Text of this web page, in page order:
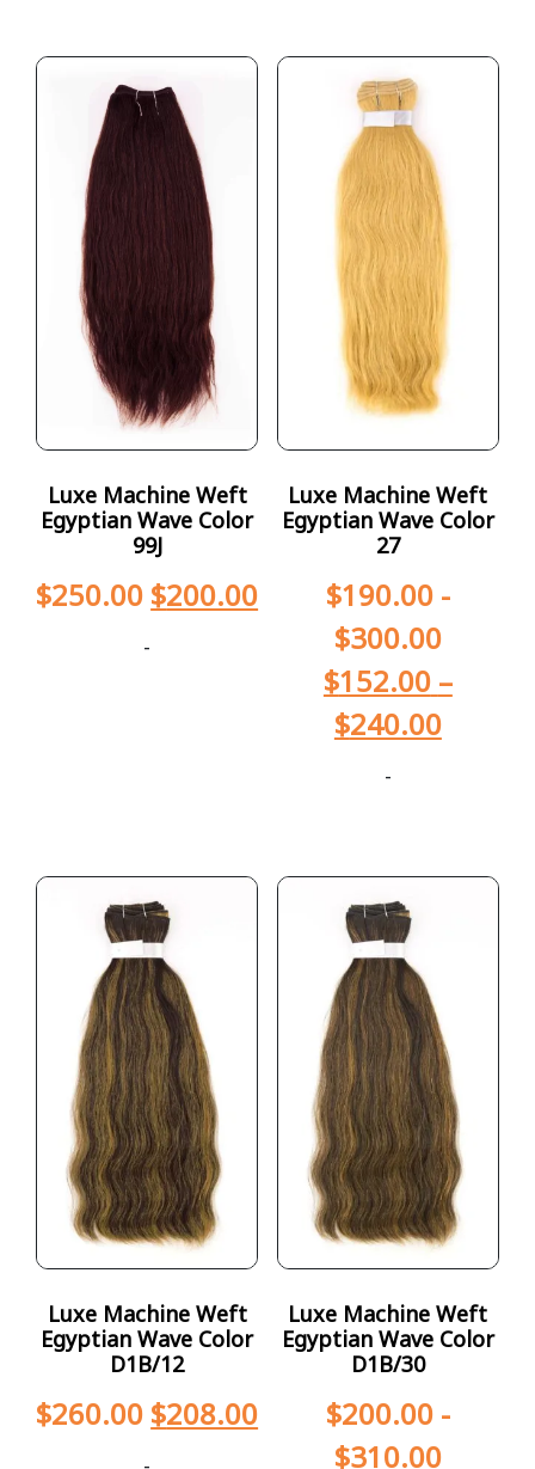
Luxe Machine Weft
Egyptian Wave Color
99J
$250.00 $200.00
-
Luxe Machine Weft
Egyptian Wave Color
27
$190.00-
$300.00
$152.00 –
$240.00
-
Luxe Machine Weft
Egyptian Wave Color
D1B/12
$260.00 $208.00
Luxe Machine Weft
Egyptian Wave Color
D1B/30
$200.00-
$310.00